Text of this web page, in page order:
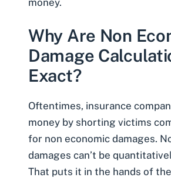
money.
Why Are Non
Damage
Exact?
Oftentimes, insurance
money by shorting victims
for non economic damages.
damages can’t be
That puts it in the hands of